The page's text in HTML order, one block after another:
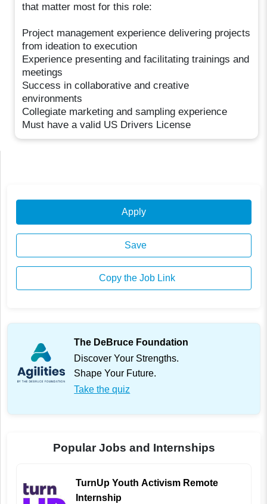
that matter most for this role:
Project management experience delivering projects
from ideation to execution
Experience presenting and facilitating trainings and
meetings
Success in collaborative and creative
environments
Collegiate marketing and sampling experience
Must have a valid US Drivers License
Apply
Save
Copy the Job Link
The DeBruce Foundation
Discover Your Strengths.
Shape Your Future.
Take the quiz
Popular Jobs and Internships
TurnUp Youth Activism Remote
Internship